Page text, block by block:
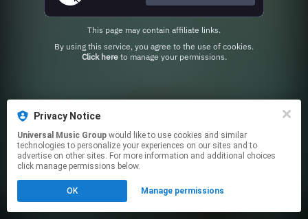
This page may contain affiliate links.
Click hereto manage your permissions.
Privacy Notice
Universal Music Group
technologies to personalize your experiences on our sites and to
advertise on other sites. For more information and additional choices
click manage permissions below.
OK Manage permissions